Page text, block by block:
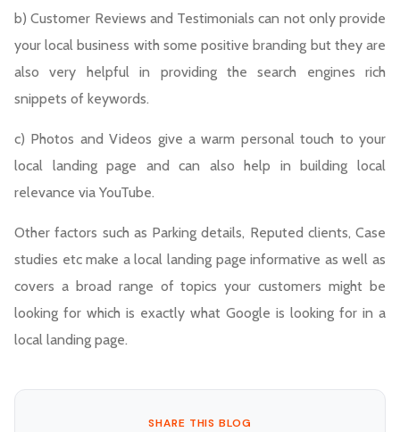
b) Customer Reviews and Testimonials can not only provide
your local business with some positive branding but they are
also very helpful in providing the search engines rich
snippets of keywords.
c) Photos and Videos give a warm personal touch to your
local landing page and can also help in building local
relevance via YouTube.
Other factors such as Parking details, Reputed clients, Case
studies etc make a local landing page informative as well as
covers a broad range of topics your customers might be
looking for which is exactly what Google is looking for in a
local landing page.
SHARE THIS BLOG